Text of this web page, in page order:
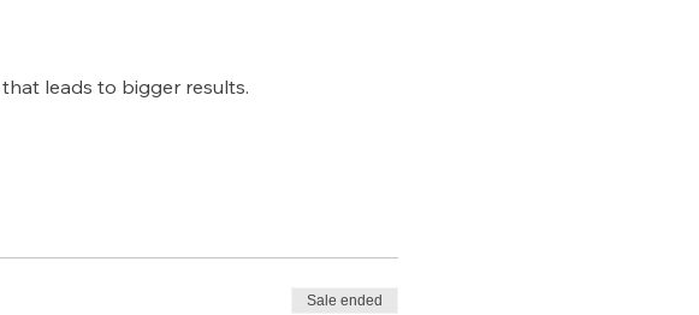
leads to bigger results.
Sale ended